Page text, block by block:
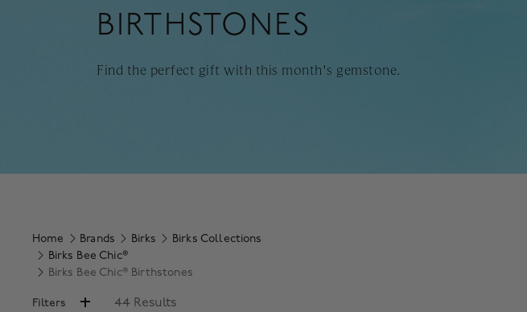
BIRTHSTONES
Find the perfect gift with this month's gemstone.
Home Brands Birks
Birks Collections
Birks Bee Chic®
Birks Bee Chic® Birthstones
Filters 44 Results